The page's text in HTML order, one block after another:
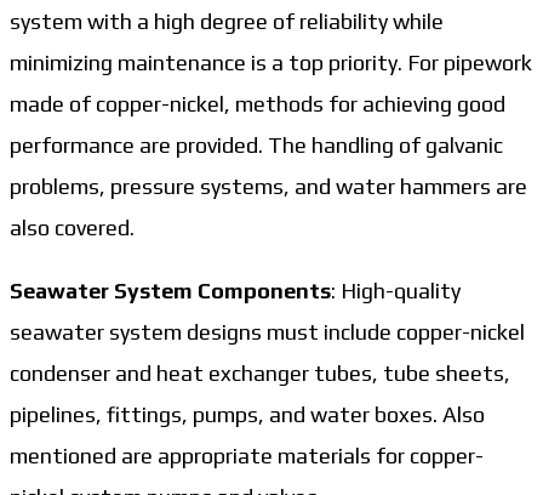
system with a high degree of reliability while
minimizing maintenance is a top priority. For pipework
made of copper-nickel, methods for achieving good
performance are provided. The handling of galvanic
problems, pressure systems, and water hammers are
also covered.
Seawater System Components: High-quality
seawater system designs must include copper-nickel
condenser and heat exchanger tubes, tube sheets,
pipelines, fittings, pumps, and water boxes. Also
mentioned are appropriate materials for copper-